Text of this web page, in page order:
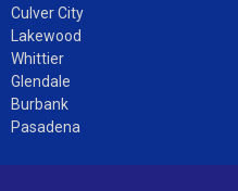
Culver City
Lakewood
Whittier
Glendale
Burbank
Pasadena